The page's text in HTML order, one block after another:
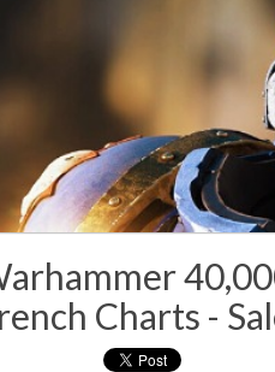
Charts -